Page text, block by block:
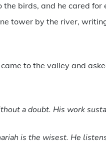
birds, and he cared
tower by the river,
to the valley and
a doubt. His work
is the wisest. He